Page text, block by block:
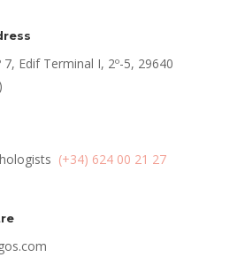
7, Edif Terminal I, 2º-5, 29640
(+34) 624 00 21 27